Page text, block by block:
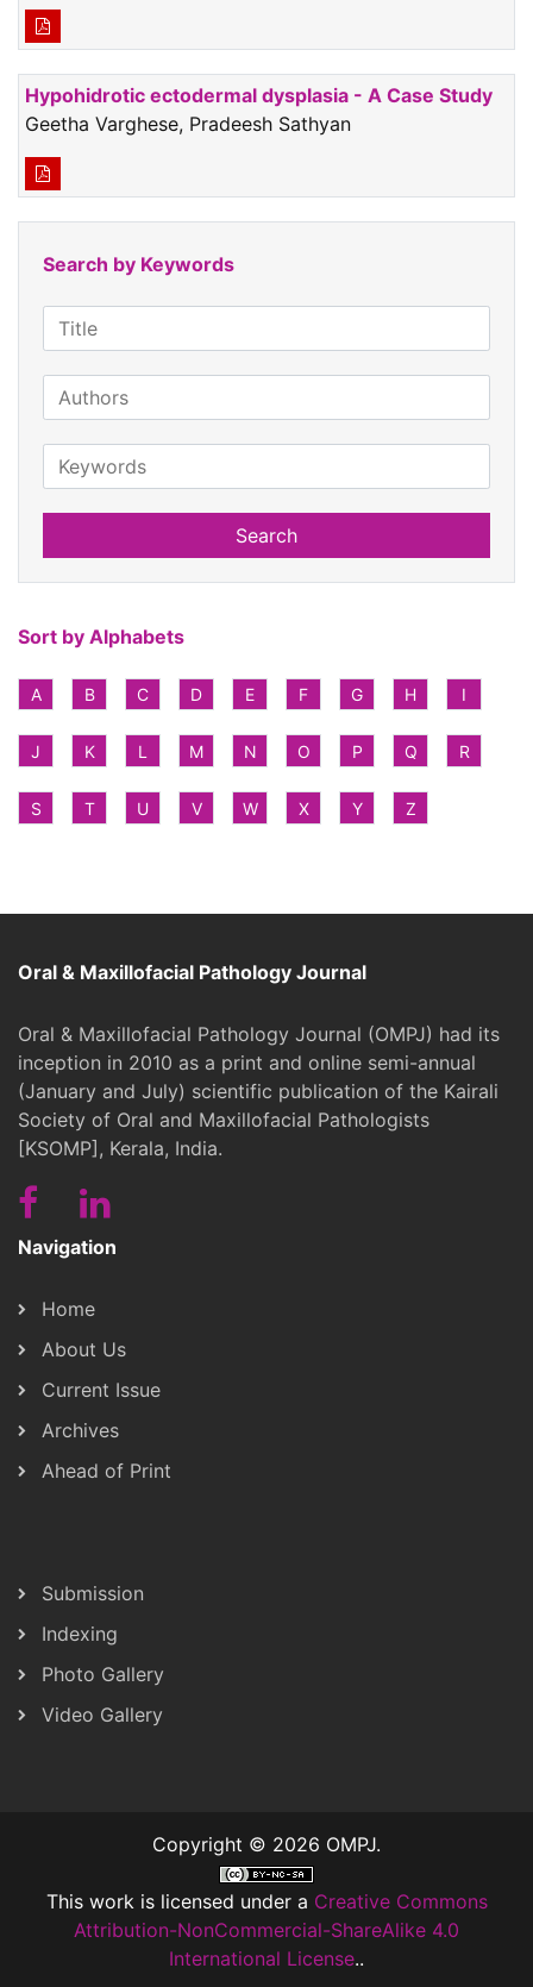
Hypohidrotic ectodermal dysplasia - A Case Study
Geetha Varghese, Pradeesh Sathyan
Search by Keywords
Search
Sort by Alphabets
A B C D E F G H I
J K L M N O P Q R
S T U V W X Y Z
Oral & Maxillofacial Pathology Journal
Oral & Maxillofacial Pathology Journal (OMPJ) had its
inception in 2010 as a print and online semi-annual
(January and July) scientific publication of the Kairali
Society of Oral and Maxillofacial Pathologists
[KSOMP], Kerala, India.
Navigation
Home
About Us
Current Issue
Archives
Ahead of Print
Submission
Indexing
Photo Gallery
Video Gallery
Copyright © 2026 OMPJ.
This work is licensed under a Creative Commons
Attribution-NonCommercial-ShareAlike 4.0
International License..